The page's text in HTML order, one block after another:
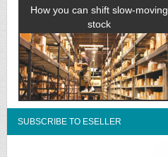
How you can shift slow-moving
stock
SUBSCRIBE TO ESELLER